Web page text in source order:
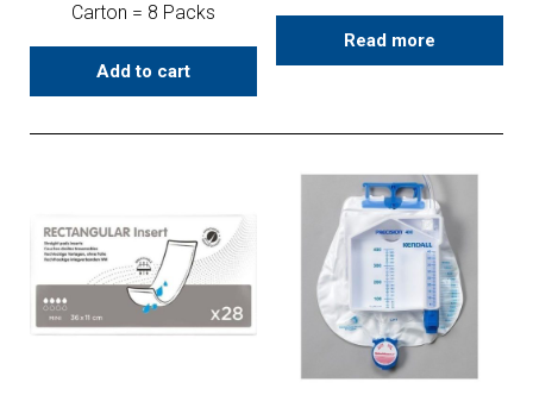
Carton = 8 Packs
Add to cart
Read more